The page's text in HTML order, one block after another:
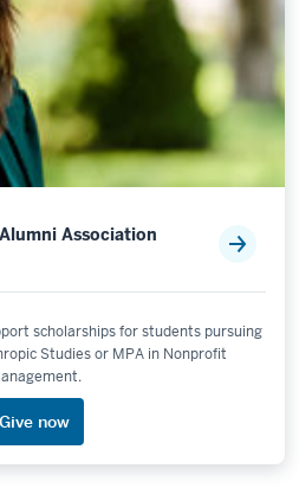
Association
scholarships for students pursuing
Studies or MPA in Nonprofit
Give now